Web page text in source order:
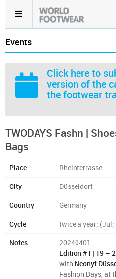
Events
Click here to
version of the
the footwear
TWODAYS Fashn |
Bags
Place Rheinterrasse
City Düsseldorf
Country Germany
Cycle twice a year; (Jul;
Notes
20240401
Edition #1 | 19 –
with Neonyt
Fashion Days, at